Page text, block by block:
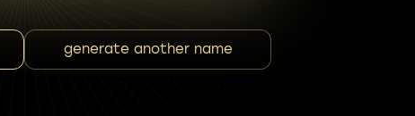
generate another name